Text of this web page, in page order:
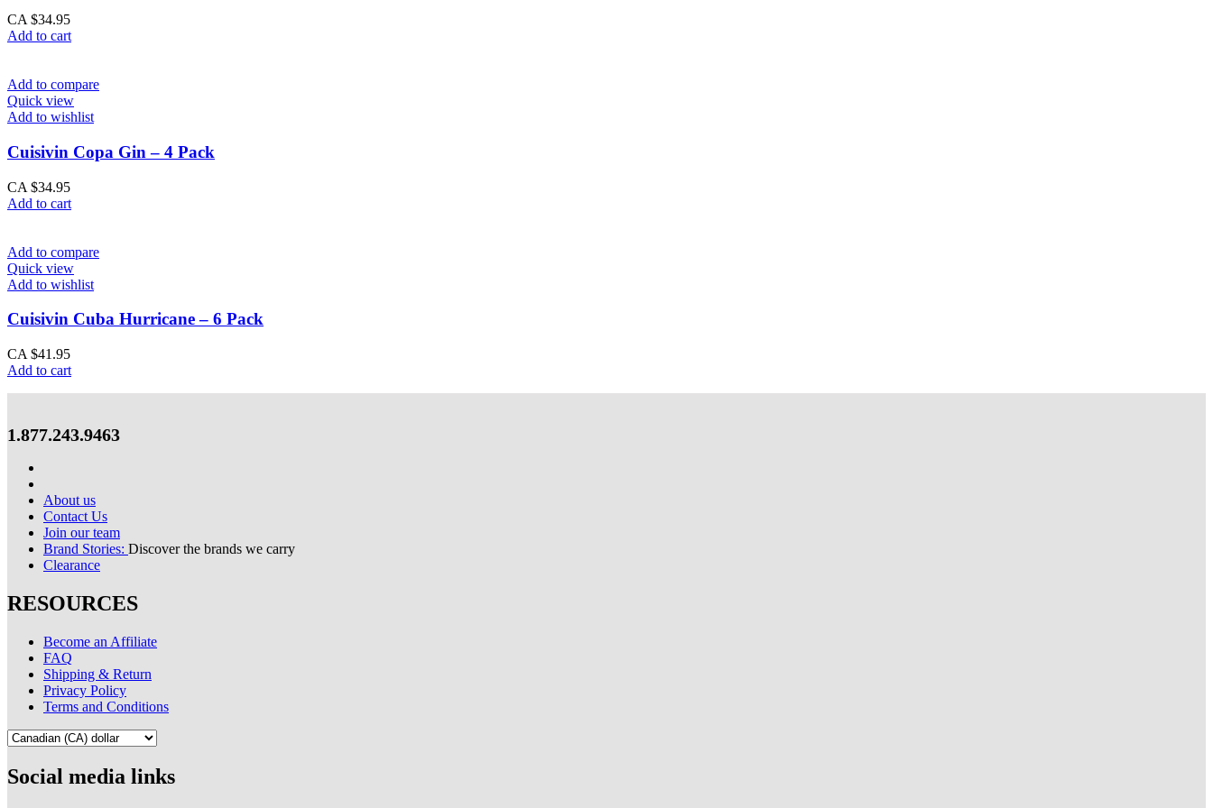
CA $34.95
Add to cart
Add to compare
Quick view
Add to wishlist
Cuisivin Copa Gin – 4 Pack
CA $34.95
Add to cart
Add to compare
Quick view
Add to wishlist
Cuisivin Cuba Hurricane – 6 Pack
CA $41.95
Add to cart
1.877.243.9463
About us
Contact Us
Join our team
Brand Stories: Discover the brands we carry
Clearance
RESOURCES
Become an Affiliate
FAQ
Shipping & Return
Privacy Policy
Terms and Conditions
Social media links